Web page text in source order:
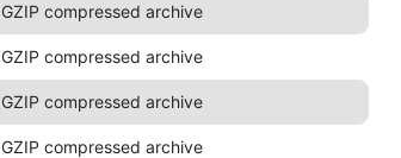
GZIP compressed archive
GZIP compressed archive
GZIP compressed archive
GZIP compressed archive